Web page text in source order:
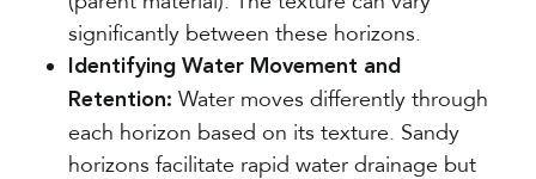
significantly between these horizons.
Identifying Water Movement and
Retention: Water moves differently through
each horizon based on its texture. Sandy
horizons facilitate rapid water drainage but